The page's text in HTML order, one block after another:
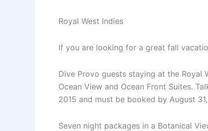
Royal West Indies
If you are looking for a great fall
Dive Provo guests staying at the Royal
Ocean View and Ocean Front Suites.
2015 and must be booked by August
Seven night packages in a Botanical